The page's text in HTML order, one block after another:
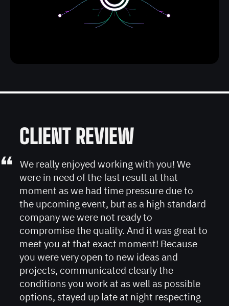
CLIENT REVIEW
“ We really enjoyed working with you! We
were in need of the fast result at that
moment as we had time pressure due to
the upcoming event, but as a high standard
company we were not ready to
compromise the quality. And it was great to
meet you at that exact moment! Because
you were very open to new ideas and
projects, communicated clearly the
conditions you work at as well as possible
options, stayed up late at night respecting